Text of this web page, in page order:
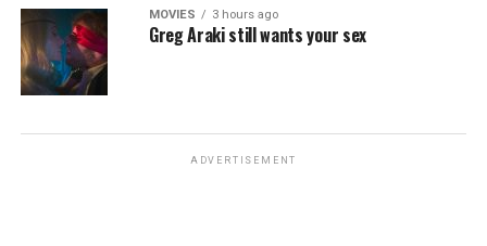
MOVIES 3 hours ago
Greg Araki still wants your sex
ADVERTISEMENT